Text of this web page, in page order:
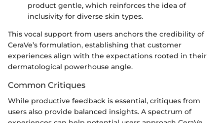
product gentle, which reinforces the idea of
inclusivity for diverse skin types.
This vocal support from users anchors the credibility of
CeraVe’s formulation, establishing that customer
experiences align with the expectations rooted in their
dermatological powerhouse angle.
Common Critiques
While productive feedback is essential, critiques from
users also provide balanced insights. A spectrum of